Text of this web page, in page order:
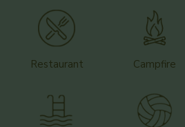
Restaurant Campfire